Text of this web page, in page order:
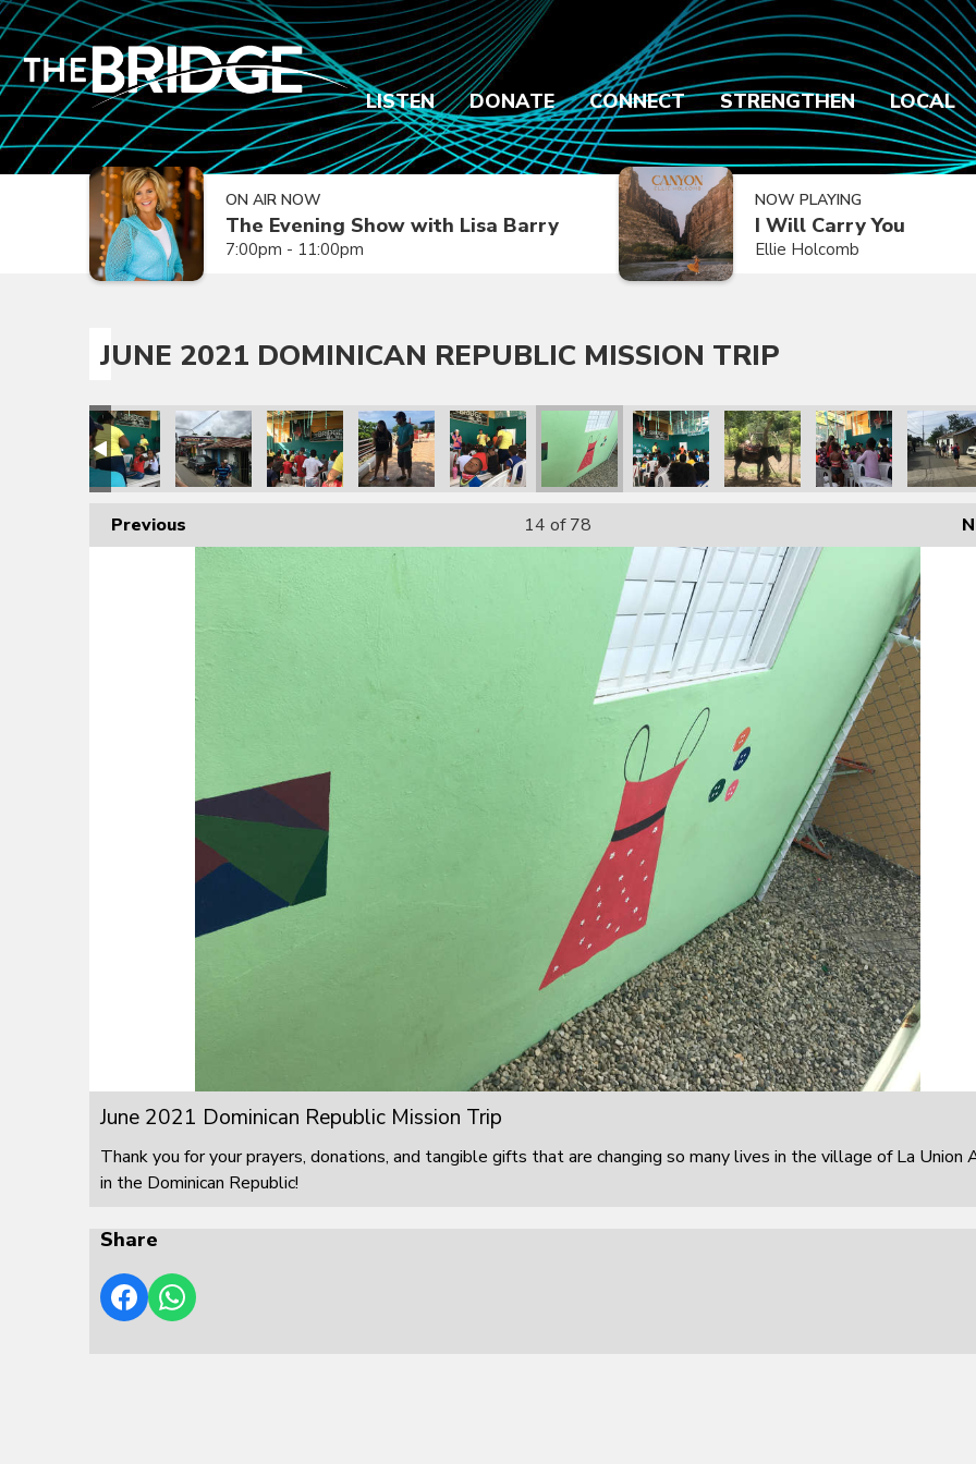
LISTEN DONATE CONNECT STRENGTHEN LOCAL
ON AIR NOW
The Evening Show with Lisa Barry
7:00pm - 11:00pm
NOW PLAYING
I Will Carry You
Ellie Holcomb
JUNE 2021 DOMINICAN REPUBLIC MISSION TRIP
Previous 14 of 78
June 2021 Dominican Republic Mission Trip
Thank you for your prayers, donations, and tangible gifts that are changing so many lives in the village of La Union
in the Dominican Republic!
Share